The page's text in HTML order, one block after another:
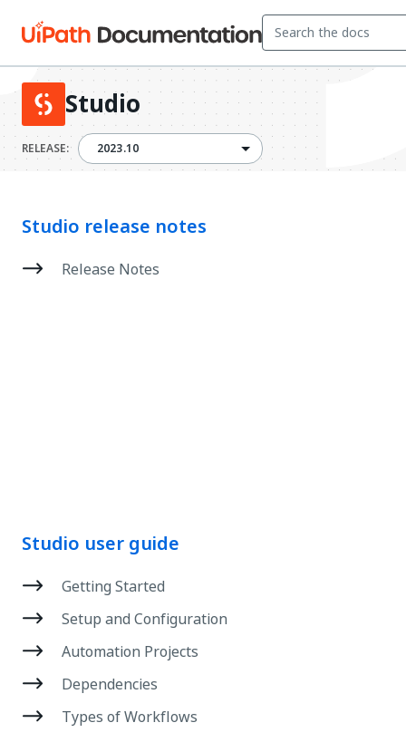
Studio
RELEASE:2023.102023.10
Studio release notes
Release Notes
Studio user guide
Getting Started
Setup and Configuration
Automation Projects
Dependencies
Types of Workflows